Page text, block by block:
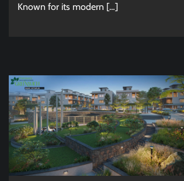
Known for its modern […]